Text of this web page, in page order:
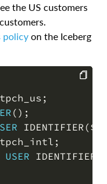
the US customers
policy on the Iceberg
;
( ) ;
IDENTIFIER (
tpch_intl ;
USER IDENTIFIER